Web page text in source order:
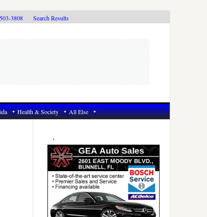
3808 Search Results
Health & Society All Else
Primary
Sidebar